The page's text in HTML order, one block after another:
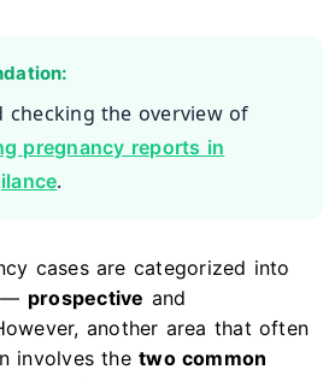
checking the overview of
pregnancy reports in
.
cases are categorized into
— prospective and
another area that often
involves thetwo common